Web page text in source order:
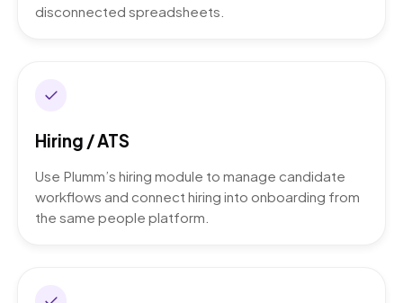
disconnected spreadsheets.
Hiring / ATS
Use Plumm’s hiring module to manage candidate
workflows and connect hiring into onboarding from
the same people platform.